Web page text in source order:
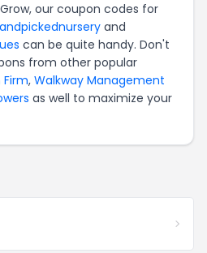
our coupon codes for
and
can be quite handy. Don't
from other popular
Firm, Walkway Management
as well to maximize your